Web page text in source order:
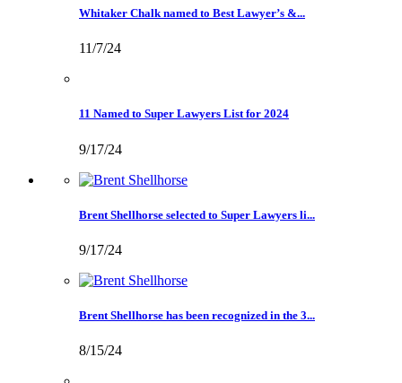
Whitaker Chalk named to Best Lawyer’s &...
11/7/24
11 Named to Super Lawyers List for 2024
9/17/24
Brent Shellhorse selected to Super Lawyers li...
9/17/24
Brent Shellhorse has been recognized in the 3...
8/15/24